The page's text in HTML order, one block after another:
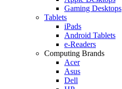
Gaming Desktops
Tablets
iPads
Android Tablets
e-Readers
Computing Brands
Acer
Asus
Dell